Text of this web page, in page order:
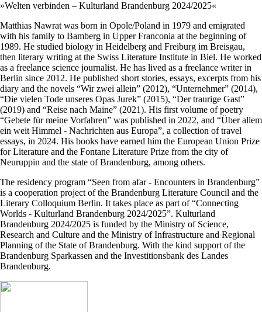
»Welten verbinden – Kulturland Brandenburg 2024/2025«
Matthias Nawrat was born in Opole/Poland in 1979 and emigrated
with his family to Bamberg in Upper Franconia at the beginning of
1989. He studied biology in Heidelberg and Freiburg im Breisgau,
then literary writing at the Swiss Literature Institute in Biel. He worked
as a freelance science journalist. He has lived as a freelance writer in
Berlin since 2012. He published short stories, essays, excerpts from his
diary and the novels “Wir zwei allein” (2012), “Unternehmer” (2014),
“Die vielen Tode unseres Opas Jurek” (2015), “Der traurige Gast”
(2019) and “Reise nach Maine” (2021). His first volume of poetry
“Gebete für meine Vorfahren” was published in 2022, and “Über allem
ein weit Himmel - Nachrichten aus Europa”, a collection of travel
essays, in 2024. His books have earned him the European Union Prize
for Literature and the Fontane Literature Prize from the city of
Neuruppin and the state of Brandenburg, among others.
The residency program “Seen from afar - Encounters in Brandenburg”
is a cooperation project of the Brandenburg Literature Council and the
Literary Colloquium Berlin. It takes place as part of “Connecting
Worlds - Kulturland Brandenburg 2024/2025”. Kulturland
Brandenburg 2024/2025 is funded by the Ministry of Science,
Research and Culture and the Ministry of Infrastructure and Regional
Planning of the State of Brandenburg. With the kind support of the
Brandenburg Sparkassen and the Investitionsbank des Landes
Brandenburg.